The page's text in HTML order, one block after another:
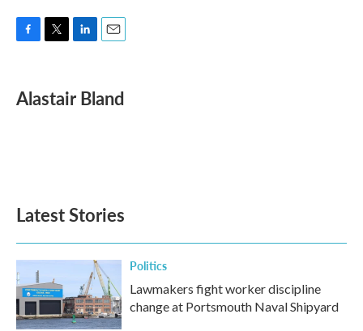
F
e
b
T
t
t
L
k
e
E
i
l
Alastair Bland
Latest Stories
Politics
Lawmakers fight worker discipline
change at Portsmouth Naval Shipyard